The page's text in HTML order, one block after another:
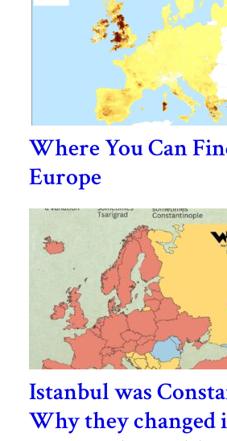
Where You Can
Europe
Istanbul was
Why they changed